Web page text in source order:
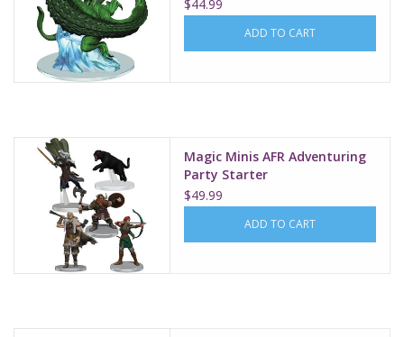
$44.99
ADD TO CART
Magic Minis AFR Adventuring
Party Starter
$49.99
ADD TO CART